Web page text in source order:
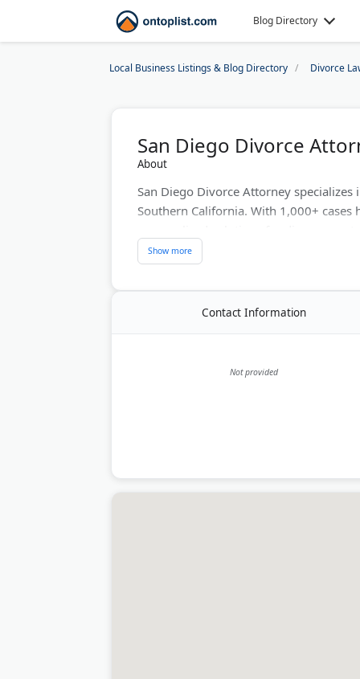
Blog Directory
Local Business Listings & Blog Directory Divorce
San Diego Divorce
About
San Diego Divorce Attorney
Southern California. With 1,000+
client file access and transparent
mediation and litigation options.
protect their rights and children's
Contact Information
Not provided